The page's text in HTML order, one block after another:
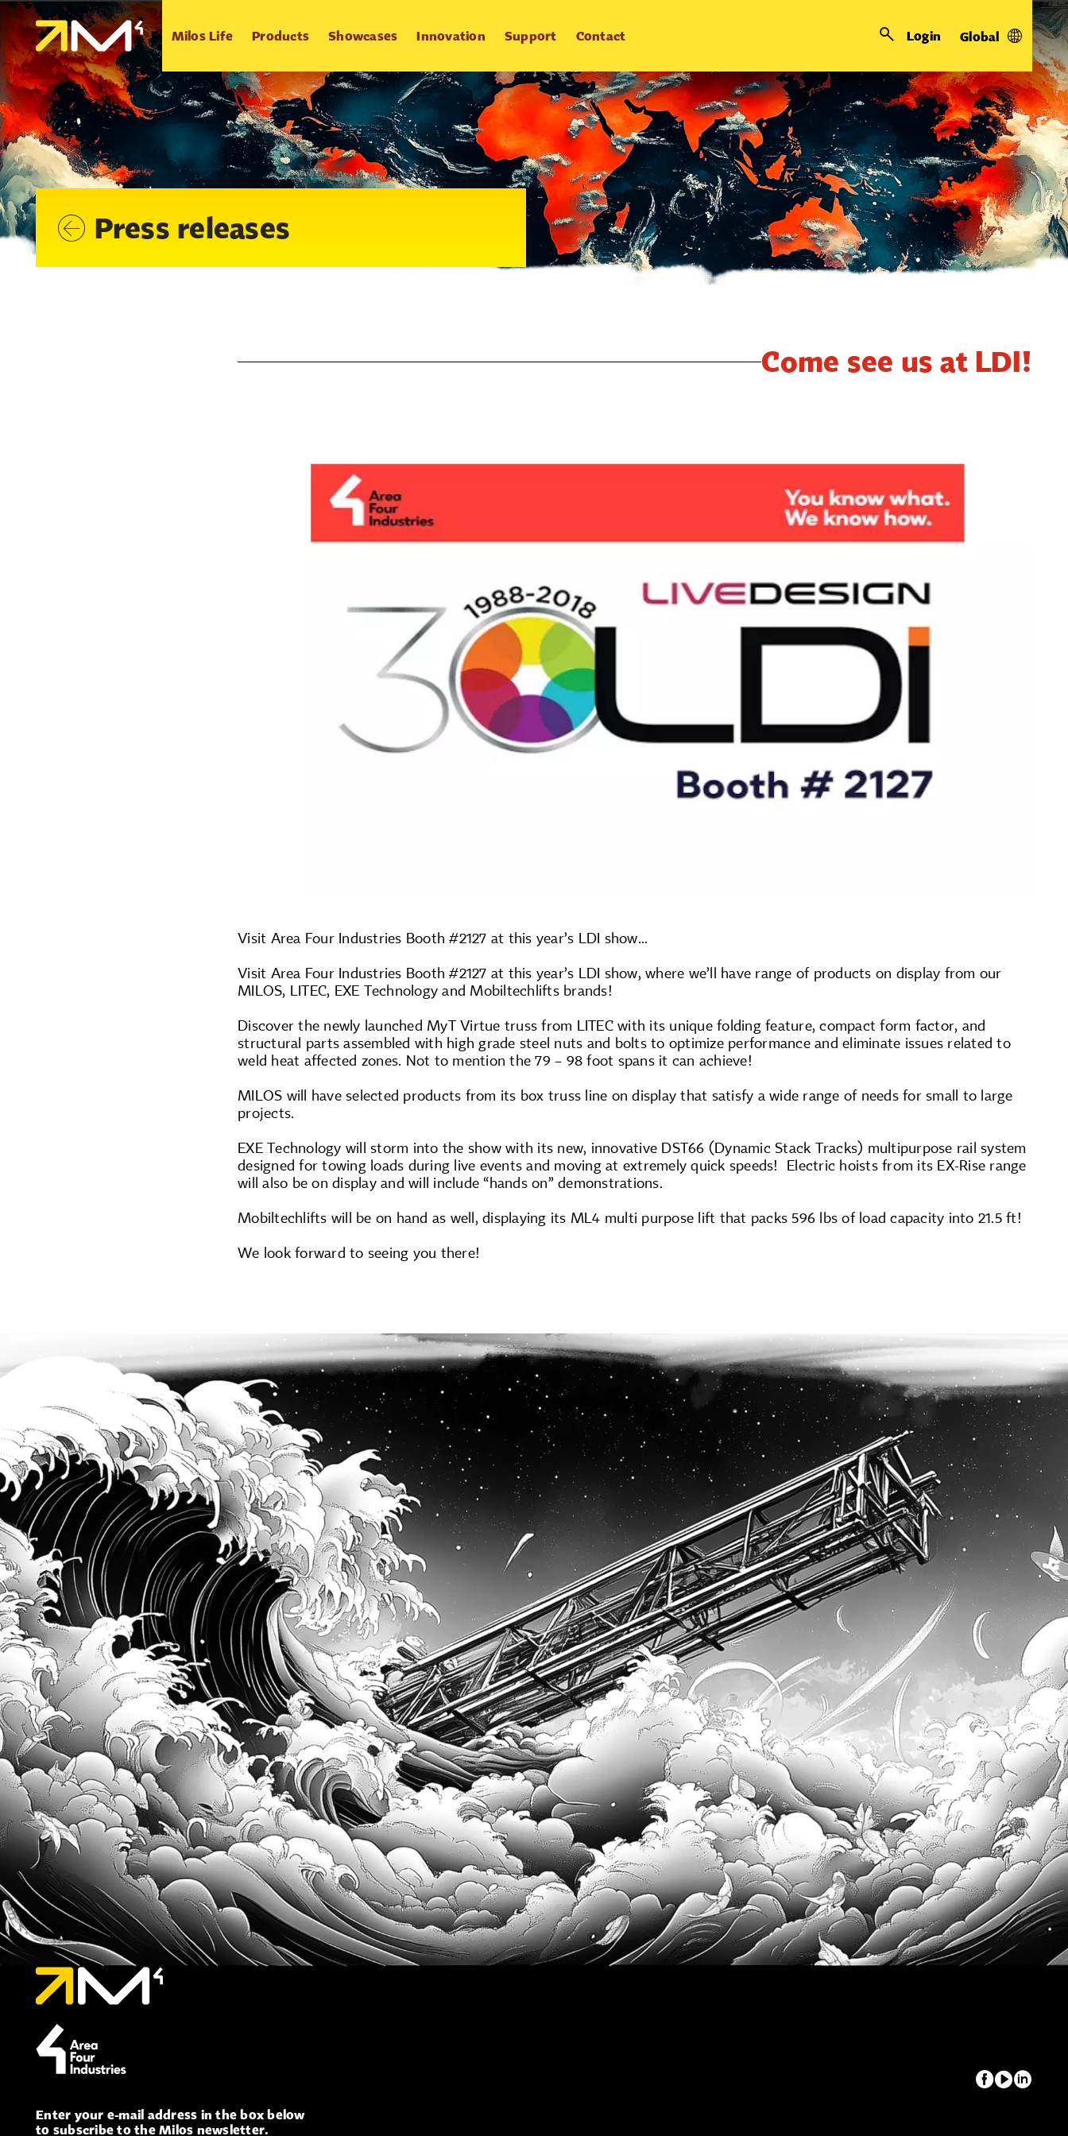
Milos Life Products Showcases Innovation Support Contact Login Global
Press releases
Come see us at LDI!
Visit Area Four Industries Booth #2127 at this year’s LDI show...
Visit Area Four Industries Booth #2127 at this year’s LDI show, where we’ll have range of products on display from our
MILOS, LITEC, EXE Technology and Mobiltechlifts brands!
Discover the newly launched MyT Virtue truss from LITEC with its unique folding feature, compact form factor, and
structural parts assembled with high grade steel nuts and bolts to optimize performance and eliminate issues related to
weld heat affected zones. Not to mention the 79 – 98 foot spans it can achieve!
MILOS will have selected products from its box truss line on display that satisfy a wide range of needs for small to large
projects.
EXE Technology will storm into the show with its new, innovative DST66 (Dynamic Stack Tracks) multipurpose rail system
designed for towing loads during live events and moving at extremely quick speeds! Electric hoists from its EX-Rise range
will also be on display and will include “hands on” demonstrations.
Mobiltechlifts will be on hand as well, displaying its ML4 multi purpose lift that packs 596 lbs of load capacity into 21.5 ft!
We look forward to seeing you there!
Enter your e-mail address in the box below
to subscribe to the Milos newsletter.